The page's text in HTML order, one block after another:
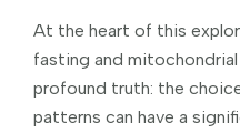
At the heart of this
fasting and
profound truth: the
patterns can have a